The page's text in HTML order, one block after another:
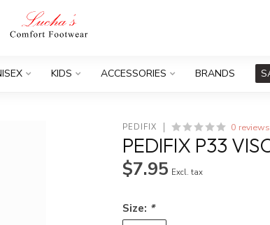
KIDS ACCESSORIES BRANDS
PEDIFIX 0 reviews
PEDIFIX P33
$7.95 Excl. tax
Size: *